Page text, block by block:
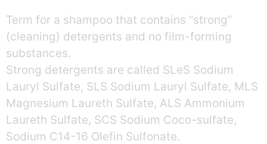
Term for a shampoo that contains “strong”
(cleaning) detergents and no film-forming
substances.
Strong detergents are called SLeS Sodium
Lauryl Sulfate, SLS Sodium Lauryl Sulfate, MLS
Magnesium Laureth Sulfate, ALS Ammonium
Laureth Sulfate, SCS Sodium Coco-sulfate,
Sodium C14-16 Olefin Sulfonate.